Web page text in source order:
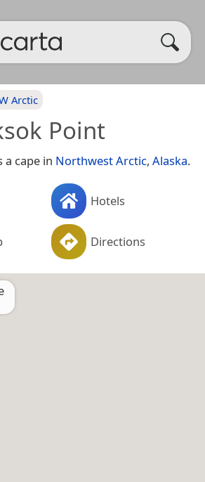
Arctic
Point
a cape in Northwest Arctic, Alaska.
Hotels
Directions